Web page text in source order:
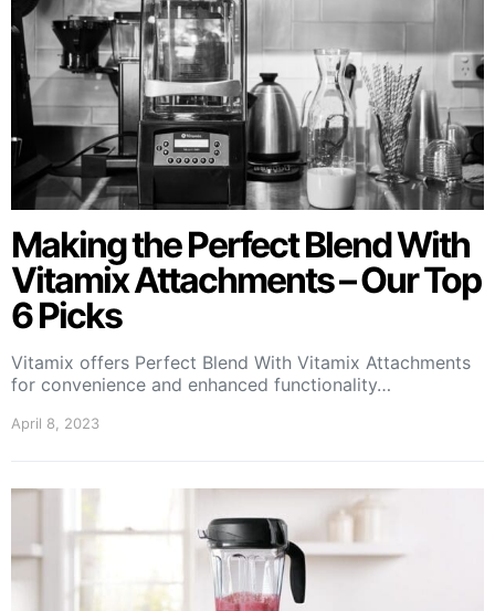
Making the Perfect Blend With
Vitamix Attachments – Our Top
6 Picks
Vitamix offers Perfect Blend With Vitamix Attachments
for convenience and enhanced functionality…
April 8, 2023